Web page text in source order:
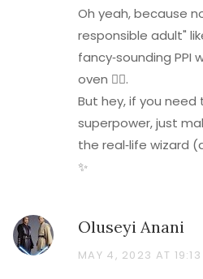
Oh yeah, because
responsible adult"
fancy‑sounding PPI
oven 🤦‍♂️.
But hey, if you
superpower, just
the real‑life wizard
✨
Oluseyi Anani
MAY 4, 2023 AT 19:13